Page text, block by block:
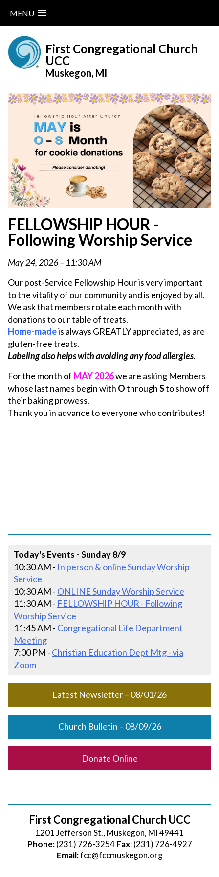
MENU
content
First Congregational Church
UCC
Muskegon, MI
FELLOWSHIP HOUR -
Following Worship Service
May 24, 2026 – 11:30 AM
Our post-Service Fellowship Hour is very important
to the vitality of our community and is enjoyed by all.
We ask that members rotate each month with
donations to our table of treats.
Home-madeis always GREATLY appreciated, as are
gluten-free treats.
Labeling also helps with avoiding any food allergies.
For the month of MAY 2026we are asking Members
whose last names begin with OthroughSto show off
their baking prowess.
Thank you in advance to everyone who contributes!
Today's Events - Sunday 8/9
10:30 AM - In person & online Sunday Worship
Service
10:30 AM - ONLINE Sunday Worship Service
11:30 AM - FELLOWSHIP HOUR - Following
Worship Service
11:45 AM - Congregational Life Department
Meeting
7:00 PM - Christian Education Dept Mtg - via
Zoom
Latest Newsletter – 08/01/26
Church Bulletin – 08/09/26
Donate Online
First Congregational Church UCC
1201 Jefferson St., Muskegon, MI 49441
Phone: (231) 726-3254 Fax: (231) 726-4927
Email:fcc@fccmuskegon.org